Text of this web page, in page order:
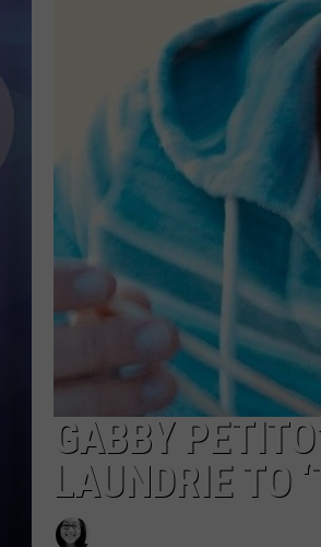
GABBY
LAUNDRIE TO